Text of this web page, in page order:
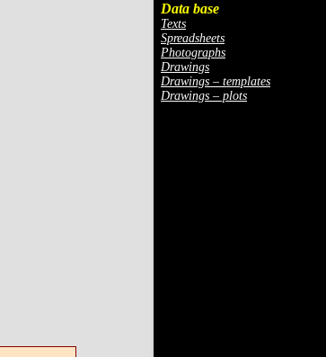
Data base
Texts
Spreadsheets
Photographs
Drawings
Drawings – templates
Drawings – plots